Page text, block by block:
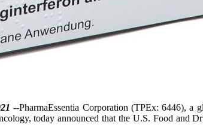
--PharmaEssentia Corporation (TPEx: 6446), a
today announced that the U.S. Food